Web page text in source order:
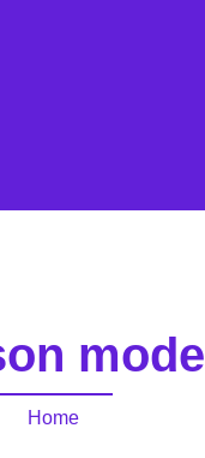
mode
Home